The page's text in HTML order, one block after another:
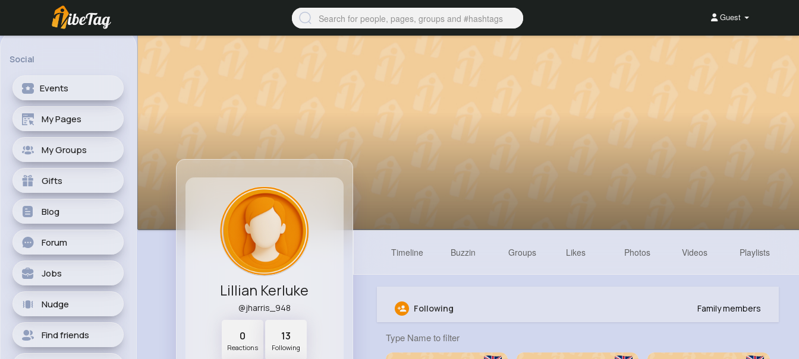
Guest
Social
Events
My Pages
My Groups
Gifts
Blog
Forum
Jobs
Nudge
Find friends
Lillian Kerluke
@jharris_948
0
Reactions
13
Following
Timeline Buzzin Groups Likes Photos Videos Playlists
Following Family members